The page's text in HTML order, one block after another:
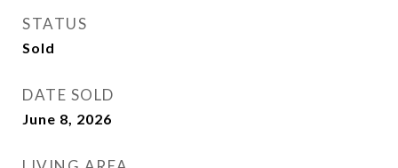
STATUS
Sold
DATE SOLD
June 8, 2026